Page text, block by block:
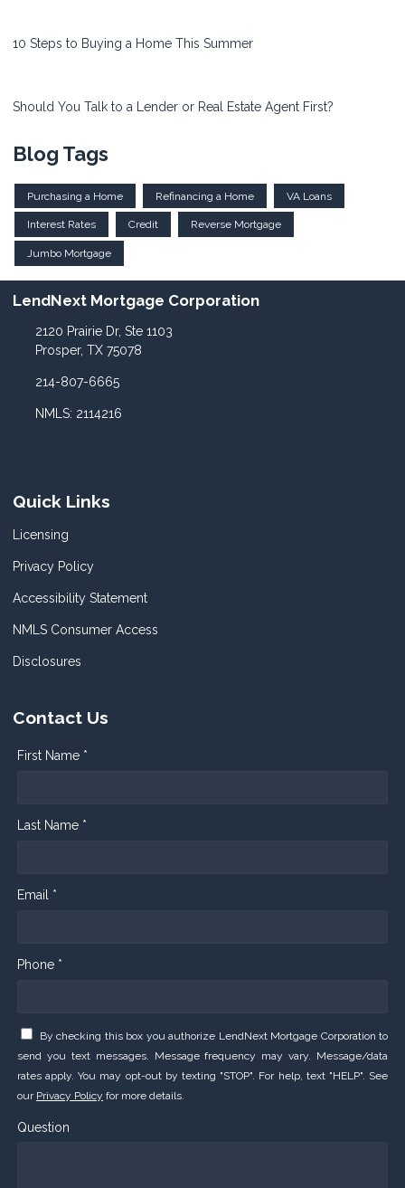
10 Steps to Buying a Home This Summer
Should You Talk to a Lender or Real Estate Agent First?
Blog Tags
Purchasing a Home Refinancing a Home VA Loans
Interest Rates Credit Reverse Mortgage
Jumbo Mortgage
LendNext Mortgage Corporation
2120 Prairie Dr, Ste 1103
Prosper, TX 75078
214-807-6665
NMLS: 2114216
Quick Links
Licensing
Privacy Policy
Accessibility Statement
NMLS Consumer Access
Disclosures
Contact Us
First Name *
Last Name *
Email *
Phone *
By checking this box you authorize LendNext Mortgage Corporation to
send you text messages. Message frequency may vary. Message/data
rates apply. You may opt-out by texting "STOP". For help, text "HELP". See
our Privacy Policy for more details.
Question